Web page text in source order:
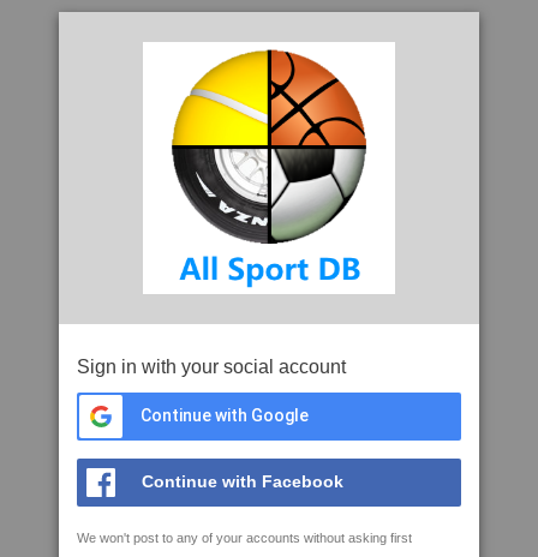
Sign in with your social account
Continue with Google
Continue with Facebook
We won't post to any of your accounts without asking first